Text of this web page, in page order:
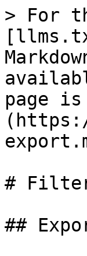
> For
page
#
##